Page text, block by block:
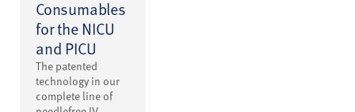
Consumables
for the NICU
and PICU
The patented
technology in our
complete line of